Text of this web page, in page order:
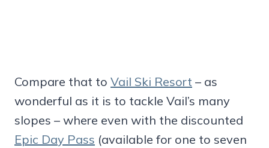
Compare that to Vail Ski Resort – as
wonderful as it is to tackle Vail’s many
slopes – where even with the discounted
Epic Day Pass (available for one to seven